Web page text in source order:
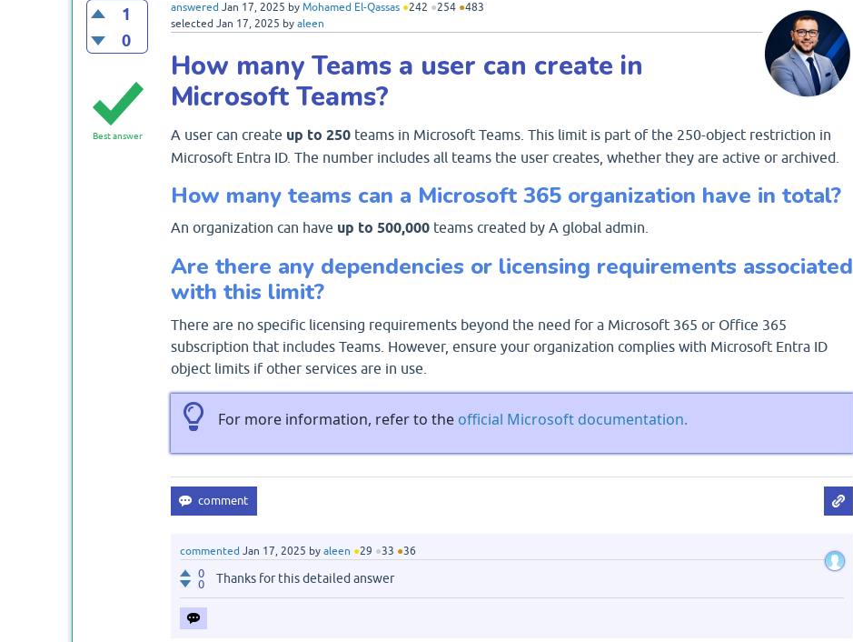
1
0
answered Jan 17, 2025 by Mohamed El-Qassas ●242 ●254 ●483
selected Jan 17, 2025 by aleen
Best answer
How many Teams a user can create in
Microsoft Teams?
A user can create up to 250teams in Microsoft Teams. This limit is part of the 250-object restriction in
Microsoft Entra ID. The number includes all teams the user creates, whether they are active or archived.
How many teams can a Microsoft 365 organization have in total?
An organization can have up to 500,000teams created by A global admin.
Are there any dependencies or licensing requirements associated
with this limit?
There are no specific licensing requirements beyond the need for a Microsoft 365 or Office 365
subscription that includes Teams. However, ensure your organization complies with Microsoft Entra ID
object limits if other services are in use.
For more information, refer to the official Microsoft documentation.
commented Jan 17, 2025 by aleen ●29 ●33 ●36
0
0
Thanks for this detailed answer